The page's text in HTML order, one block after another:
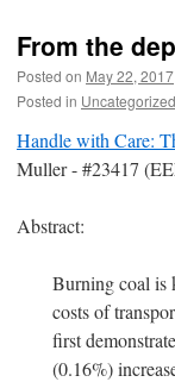
From the
Posted on May 22, 2017
Posted in Uncategorized
Handle with Care:
Muller - #23417
Abstract:
Burning coal is
costs of
first
(0.16%)